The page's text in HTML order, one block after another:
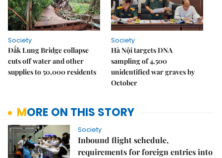
Society
Đắk Lung Bridge collapse
cuts off water and other
supplies to 50,000 residents
Society
Hà Nội targets DNA
sampling of 4,500
unidentified war graves by
October
MORE ON THIS STORY
Society
Inbound flight schedule,
requirements for foreign entries into